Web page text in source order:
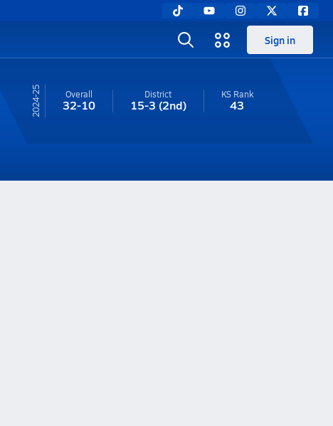
Sign in
24-25 Overall
32-10
District
15-3 (2nd)
KSRank
43